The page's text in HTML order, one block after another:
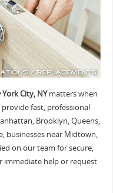
City, NYmatters when
fast, professional
Brooklyn, Queens,
businesses near Midtown,
on our team for secure,
immediate help or request